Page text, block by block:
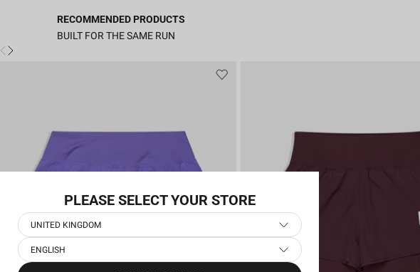
RECOMMENDED PRODUCTS
BUILT FOR THE SAME RUN
PLEASE SELECT YOUR STORE
UNITED KINGDOM
ENGLISH